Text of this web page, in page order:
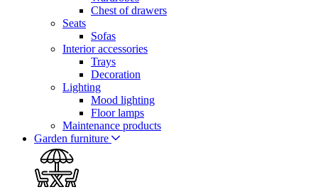
Chest of drawers
Seats
Sofas
Interior accessories
Trays
Decoration
Lighting
Mood lighting
Floor lamps
Maintenance products
Garden furniture